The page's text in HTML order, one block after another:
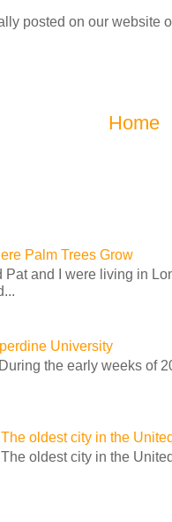
posted on our website
Home
Palm Trees Grow
and I were living in
University
the early weeks of
oldest city in the
oldest city in the